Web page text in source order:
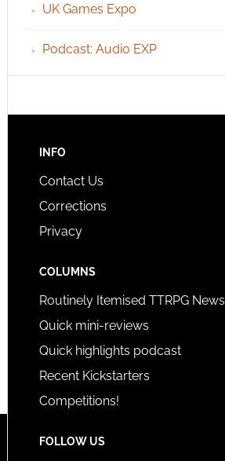
UK Games Expo
Podcast: Audio EXP
INFO
Contact Us
Corrections
Privacy
COLUMNS
Routinely Itemised TTRPG News
Quick mini-reviews
Quick highlights podcast
Recent Kickstarters
Competitions!
FOLLOW US